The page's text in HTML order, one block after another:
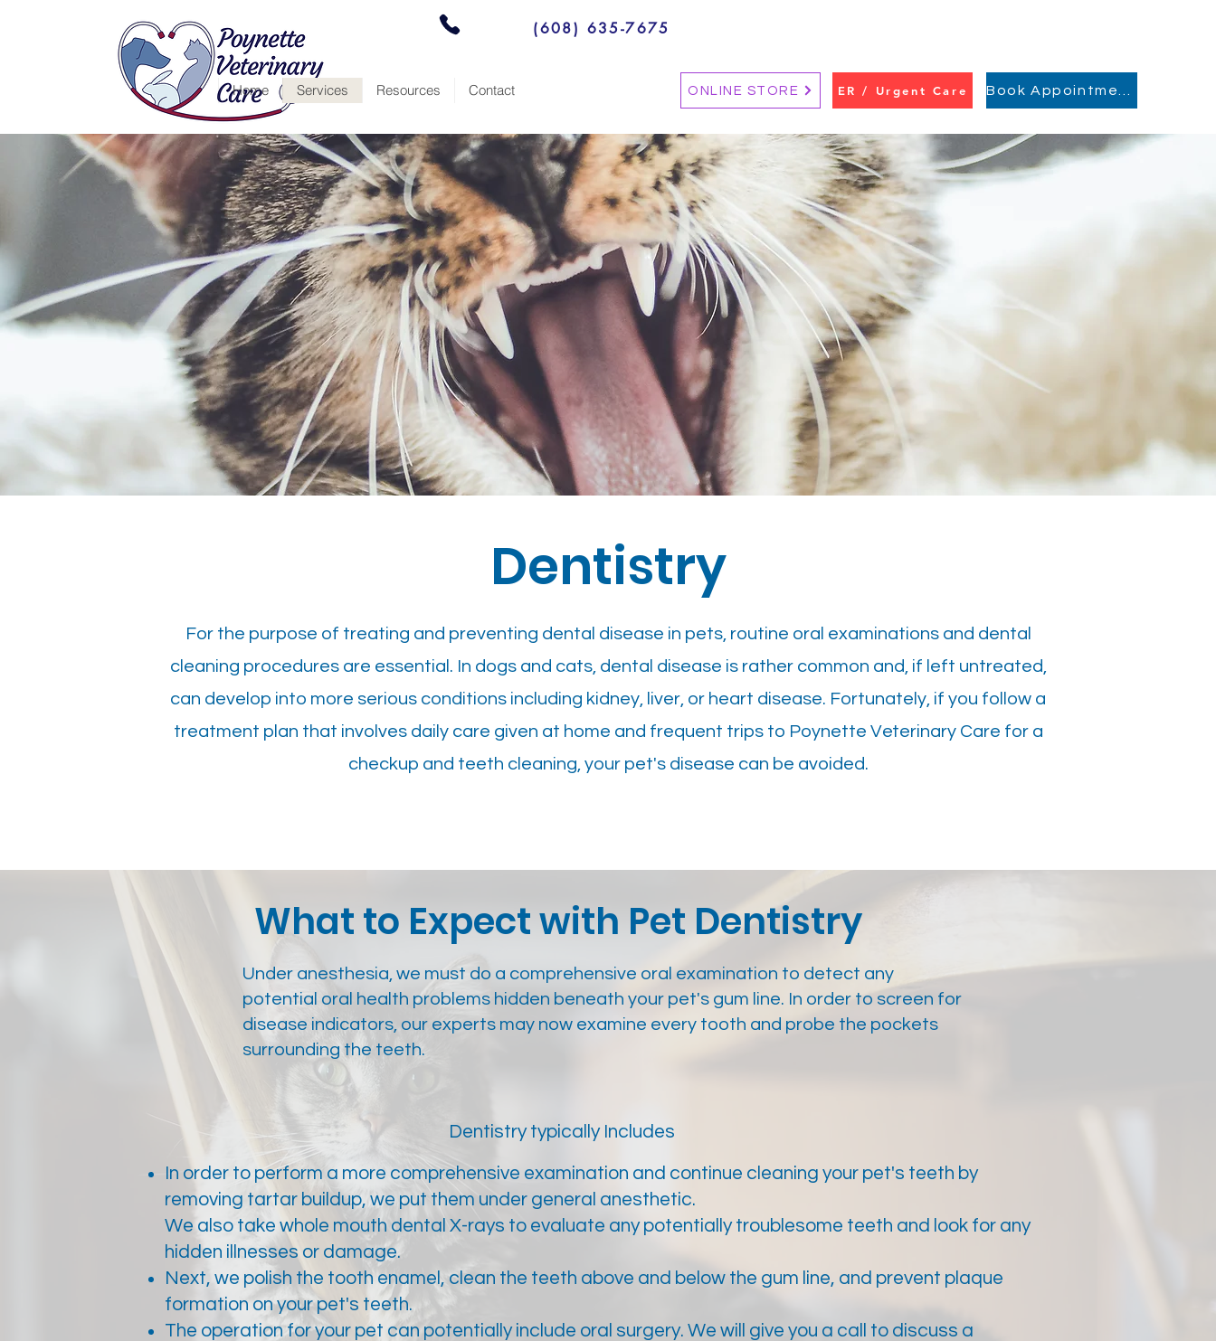
(608) 635-7675
Home Services Resources Contact ONLINE STORE ER / Urgent Care
Dentistry
For the purpose of treating and preventing dental disease in pets, routine oral examinations and dental
cleaning procedures are essential. In dogs and cats, dental disease is rather common and, if left untreated,
can develop into more serious conditions including kidney, liver, or heart disease. Fortunately, if you follow a
treatment plan that involves daily care given at home and frequent trips to Poynette Veterinary Care for a
checkup and teeth cleaning, your pet's disease can be avoided.
What to Expect with Pet Dentistry
Under anesthesia, we must do a comprehensive oral examination to detect any
potential oral health problems hidden beneath your pet's gum line. In order to screen for
disease indicators, our experts may now examine every tooth and probe the pockets
surrounding the teeth.
Dentistry typically Includes
In order to perform a more comprehensive examination and continue cleaning your pet's teeth by
removing tartar buildup, we put them under general anesthetic.
We also take whole mouth dental X-rays to evaluate any potentially troublesome teeth and look for any
hidden illnesses or damage.
Next, we polish the tooth enamel, clean the teeth above and below the gum line, and prevent plaque
formation on your pet's teeth.
The operation for your pet can potentially include oral surgery. We will give you a call to discuss a